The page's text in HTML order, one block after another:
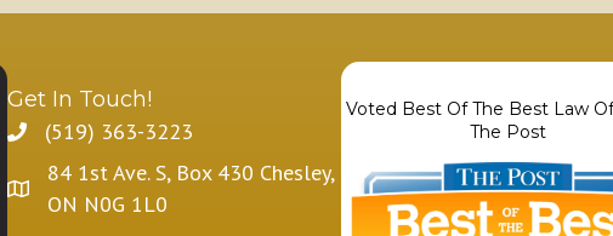
Get In Touch!
(519) 363-3223
84 1st Ave. S, Box 430 Chesley,
ON N0G 1L0
Voted Best Of The Best Law
The Post